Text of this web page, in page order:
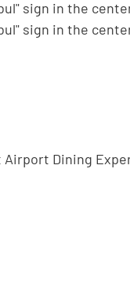
Dining